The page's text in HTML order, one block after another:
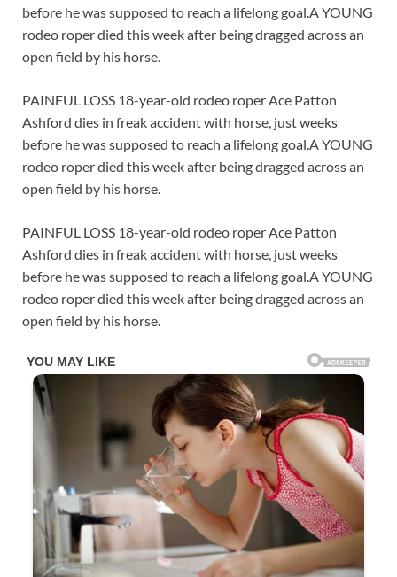
before he was supposed to reach a lifelong goal.A YOUNG
rodeo roper died this week after being dragged across an
open field by his horse.
PAINFUL LOSS 18-year-old rodeo roper Ace Patton
Ashford dies in freak accident with horse, just weeks
before he was supposed to reach a lifelong goal.A YOUNG
rodeo roper died this week after being dragged across an
open field by his horse.
PAINFUL LOSS 18-year-old rodeo roper Ace Patton
Ashford dies in freak accident with horse, just weeks
before he was supposed to reach a lifelong goal.A YOUNG
rodeo roper died this week after being dragged across an
open field by his horse.